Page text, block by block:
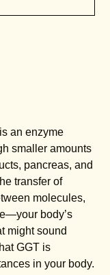
an enzyme
smaller amounts
pancreas, and
transfer of
molecules,
body’s
might sound
GGT is
in your body.